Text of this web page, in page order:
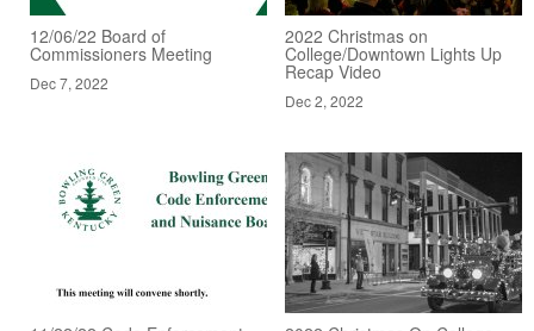
12/06/22 Board of
Commissioners Meeting
Dec 7, 2022
2022 Christmas on
College/Downtown Lights Up
Recap Video
Dec 2, 2022